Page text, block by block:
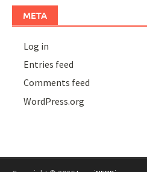
META
Log in
Entries feed
Comments feed
WordPress.org